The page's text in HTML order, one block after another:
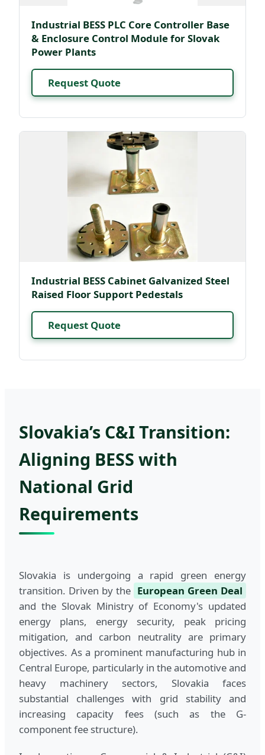
Industrial BESS PLC Core Controller Base
& Enclosure Control Module for Slovak
Power Plants
Request Quote
Industrial BESS Cabinet Galvanized Steel
Raised Floor Support Pedestals
Request Quote
Slovakia’s C&I Transition:
Aligning BESS with
National Grid
Requirements
Slovakia is undergoing a rapid green energy
transition. Driven by the European Green Deal
and the Slovak Ministry of Economy's updated
energy plans, energy security, peak pricing
mitigation, and carbon neutrality are primary
objectives. As a prominent manufacturing hub in
Central Europe, particularly in the automotive and
heavy machinery sectors, Slovakia faces
substantial challenges with grid stability and
increasing capacity fees (such as the G-
component fee structure).